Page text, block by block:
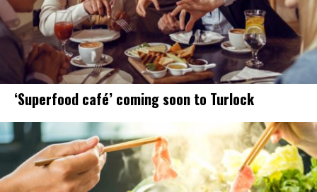
‘Superfood café’ coming soon to Turlock